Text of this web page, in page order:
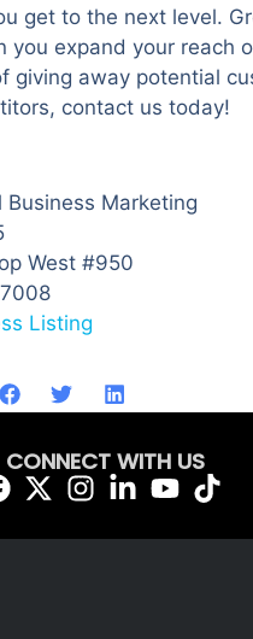
get to the next level.
you expand your reach
giving away potential
contact us today!
Business Marketing
West #950
Listing
CONNECT WITH US